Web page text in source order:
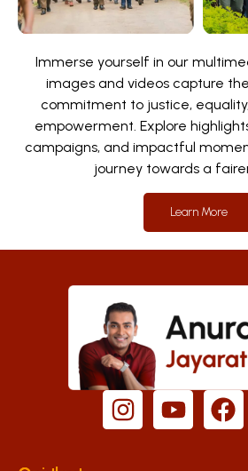
Immerse yourself in our
images and videos capture
commitment to justice,
empowerment. Explore
campaigns, and impactful
journey towards a
Learn More